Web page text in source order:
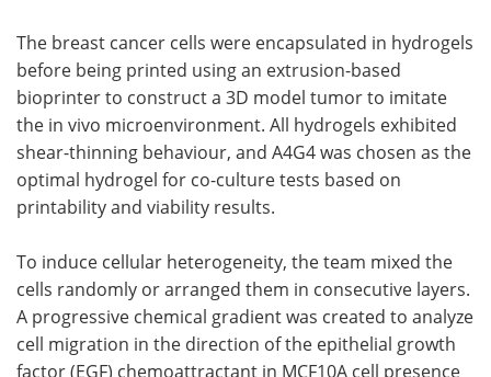
The breast cancer cells were encapsulated in hydrogels
before being printed using an extrusion-based
bioprinter to construct a 3D model tumor to imitate
the in vivo microenvironment. All hydrogels exhibited
shear-thinning behaviour, and A4G4 was chosen as the
optimal hydrogel for co-culture tests based on
printability and viability results.
To induce cellular heterogeneity, the team mixed the
cells randomly or arranged them in consecutive layers.
A progressive chemical gradient was created to analyze
cell migration in the direction of the epithelial growth
factor (EGF) chemoattractant in MCF10A cell presence